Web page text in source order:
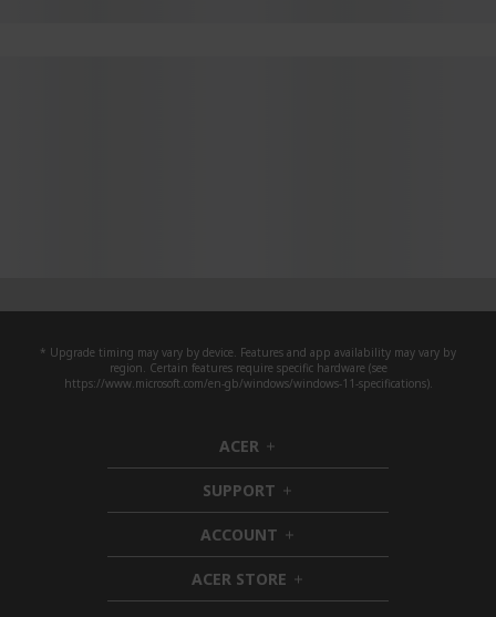
* Upgrade timing may vary by device. Features and app availability may vary by
region. Certain features require specific hardware (see
https://www.microsoft.com/en-gb/windows/windows-11-specifications).
ACER h
i
d
d
e
n
SUPPORT h
i
d
e
n
ACCOUNT h
i
d
d
ACER STORE h
i